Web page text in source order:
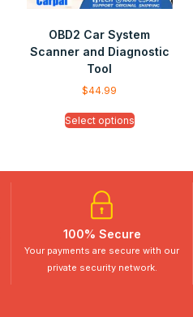
OBD2 Car System
Scanner and Diagnostic
Tool
$44.99
Select options
100% Secure
Your payments are secure with our
private security network.